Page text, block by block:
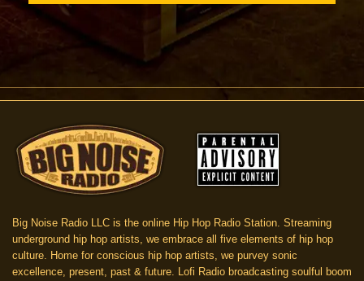
Big Noise Radio LLC is the online Hip Hop Radio Station. Streaming
underground hip hop artists, we embrace all five elements of hip hop
culture. Home for conscious hip hop artists, we purvey sonic
excellence, present, past & future. Lofi Radio broadcasting soulful boom